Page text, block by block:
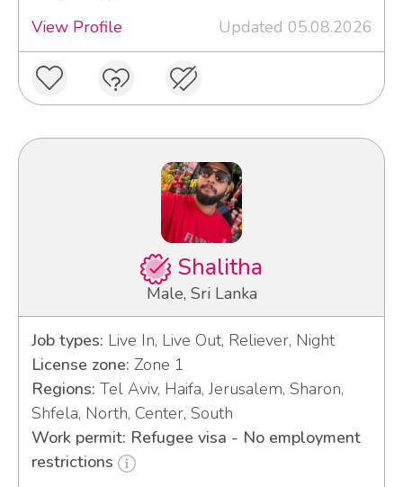
View Profile
Updated 05.08.2026
Shalitha
Male, Sri Lanka
Job types: Live In, Live Out, Reliever, Night
License zone: Zone 1
Regions: Tel Aviv, Haifa, Jerusalem, Sharon,
Shfela, North, Center, South
Work permit: Refugee visa - No employment
restrictions